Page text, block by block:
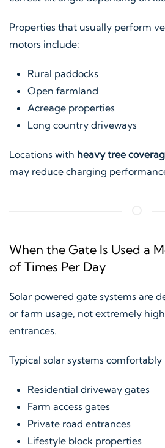
Properties that usually perform
motors include:
Rural paddocks
Open farmland
Acreage properties
Long country driveways
Locations with heavy tree
may reduce charging
When the Gate Is Used a
of Times Per Day
Solar powered gate systems are
or farm usage, not extremely
entrances.
Typical solar systems comfortably
Residential driveway gates
Farm access gates
Private road entrances
Lifestyle block properties